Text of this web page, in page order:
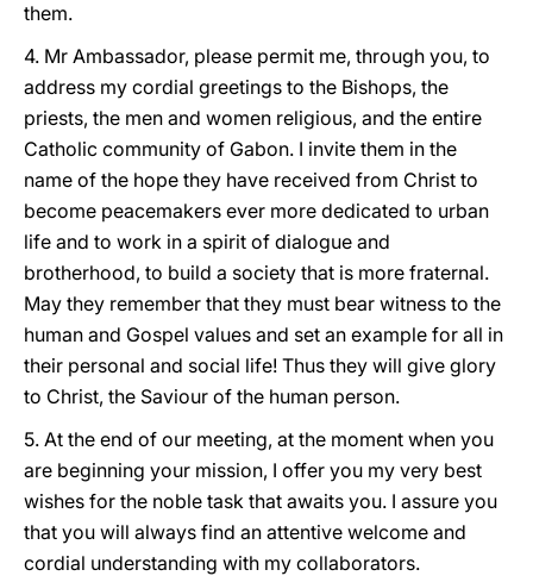
them.
4. Mr Ambassador, please permit me, through you, to
address my cordial greetings to the Bishops, the
priests, the men and women religious, and the entire
Catholic community of Gabon. I invite them in the
name of the hope they have received from Christ to
become peacemakers ever more dedicated to urban
life and to work in a spirit of dialogue and
brotherhood, to build a society that is more fraternal.
May they remember that they must bear witness to the
human and Gospel values and set an example for all in
their personal and social life! Thus they will give glory
to Christ, the Saviour of the human person.
5. At the end of our meeting, at the moment when you
are beginning your mission, I offer you my very best
wishes for the noble task that awaits you. I assure you
that you will always find an attentive welcome and
cordial understanding with my collaborators.